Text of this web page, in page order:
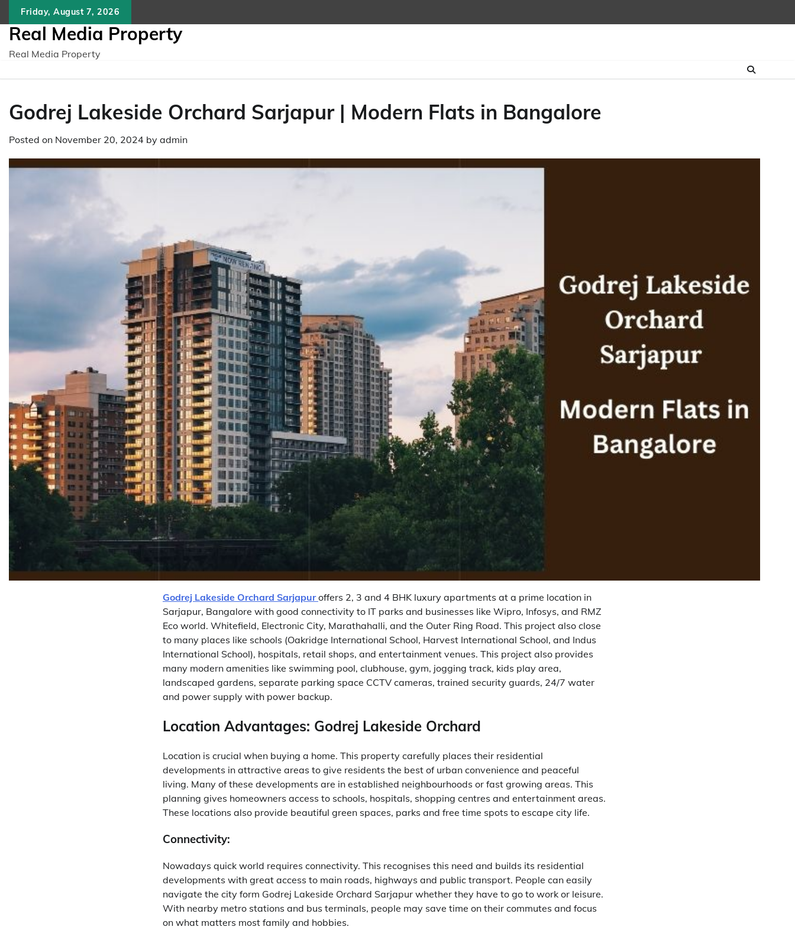
content
Friday, August 7, 2026
Real Media Property
Real Media Property
Godrej Lakeside Orchard Sarjapur | Modern Flats in Bangalore
Posted on November 20, 2024 by admin
Godrej Lakeside Orchard Sarjapuroffers 2, 3 and 4 BHK luxury apartments at a prime location in
Sarjapur, Bangalore with good connectivity to IT parks and businesses like Wipro, Infosys, and RMZ
Eco world. Whitefield, Electronic City, Marathahalli, and the Outer Ring Road. This project also close
to many places like schools (Oakridge International School, Harvest International School, and Indus
International School), hospitals, retail shops, and entertainment venues. This project also provides
many modern amenities like swimming pool, clubhouse, gym, jogging track, kids play area,
landscaped gardens, separate parking space CCTV cameras, trained security guards, 24/7 water
and power supply with power backup.
Location Advantages: Godrej Lakeside Orchard
Location is crucial when buying a home. This property carefully places their residential
developments in attractive areas to give residents the best of urban convenience and peaceful
living. Many of these developments are in established neighbourhoods or fast growing areas. This
planning gives homeowners access to schools, hospitals, shopping centres and entertainment areas.
These locations also provide beautiful green spaces, parks and free time spots to escape city life.
Connectivity:
Nowadays quick world requires connectivity. This recognises this need and builds its residential
developments with great access to main roads, highways and public transport. People can easily
navigate the city form Godrej Lakeside Orchard Sarjapur whether they have to go to work or leisure.
With nearby metro stations and bus terminals, people may save time on their commutes and focus
on what matters most family and hobbies.